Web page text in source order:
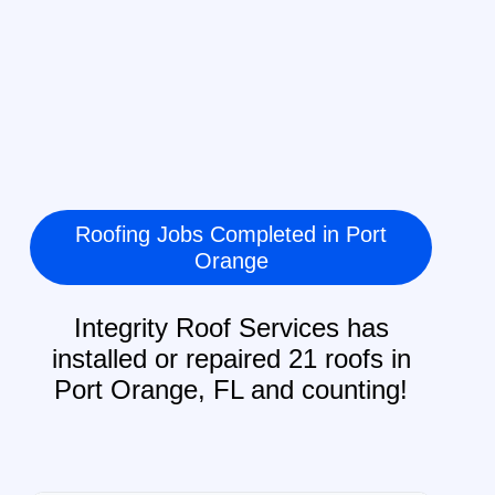
Roofing Jobs Completed in Port
Orange
Integrity Roof Services has
installed or repaired 21 roofs in
Port Orange, FL and counting!